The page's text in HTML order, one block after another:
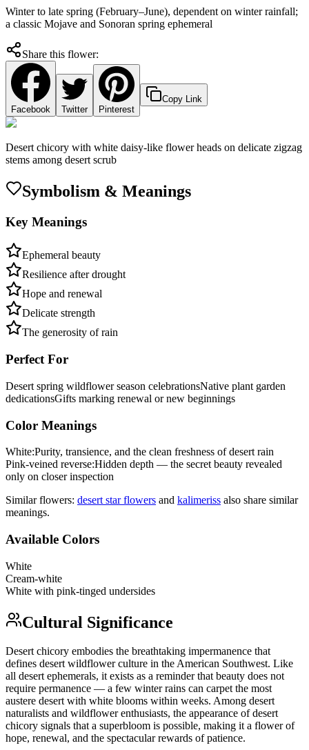
Winter to late spring (February–June), dependent on winter rainfall;
a classic Mojave and Sonoran spring ephemeral
Share this flower:
Facebook Twitter Pinterest
Copy Link
Desert chicory with white daisy-like flower heads on delicate zigzag
stems among desert scrub
Symbolism & Meanings
Key Meanings
Ephemeral beauty
Resilience after drought
Hope and renewal
Delicate strength
The generosity of rain
Perfect For
Desert spring wildflower season celebrationsNative plant garden
dedicationsGifts marking renewal or new beginnings
Color Meanings
White:Purity, transience, and the clean freshness of desert rain
Pink-veined reverse:Hidden depth — the secret beauty revealed
only on closer inspection
Similar flowers: desert star flowers and kalimeriss also share similar
meanings.
Available Colors
White
Cream-white
White with pink-tinged undersides
Cultural Significance
Desert chicory embodies the breathtaking impermanence that
defines desert wildflower culture in the American Southwest. Like
all desert ephemerals, it exists as a reminder that beauty does not
require permanence — a few winter rains can carpet the most
austere desert with white blooms within weeks. Among desert
naturalists and wildflower enthusiasts, the appearance of desert
chicory signals that a superbloom is possible, making it a flower of
hope, renewal, and the spectacular rewards of patience.